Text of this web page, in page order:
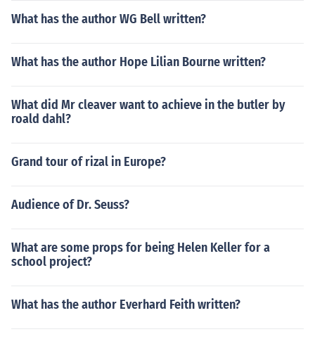
What has the author WG Bell written?
What has the author Hope Lilian Bourne written?
What did Mr cleaver want to achieve in the butler by
roald dahl?
Grand tour of rizal in Europe?
Audience of Dr. Seuss?
What are some props for being Helen Keller for a
school project?
What has the author Everhard Feith written?